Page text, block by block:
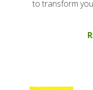
to transform